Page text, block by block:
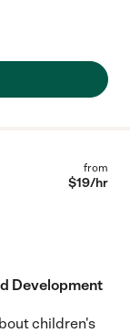
from
$19/hr
Development
children's